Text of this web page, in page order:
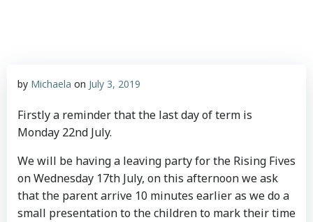
by Michaela on July 3, 2019
Firstly a reminder that the last day of term is
Monday 22nd July.
We will be having a leaving party for the Rising Fives
on Wednesday 17th July, on this afternoon we ask
that the parent arrive 10 minutes earlier as we do a
small presentation to the children to mark their time